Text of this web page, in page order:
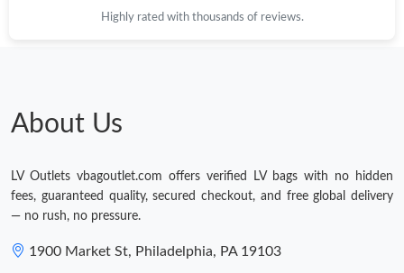
Highly rated with thousands of reviews.
About Us
LV Outlets vbagoutlet.com offers verified LV bags with no hidden
fees, guaranteed quality, secured checkout, and free global delivery
— no rush, no pressure.
1900 Market St, Philadelphia, PA 19103